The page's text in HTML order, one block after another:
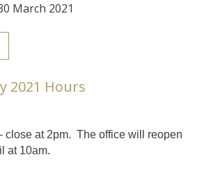
March 2021
2021 Hours
close at 2pm. The office will reopen
at 10am.